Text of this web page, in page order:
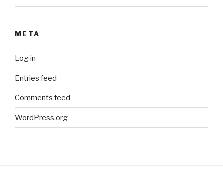
META
Log in
Entries feed
Comments feed
WordPress.org